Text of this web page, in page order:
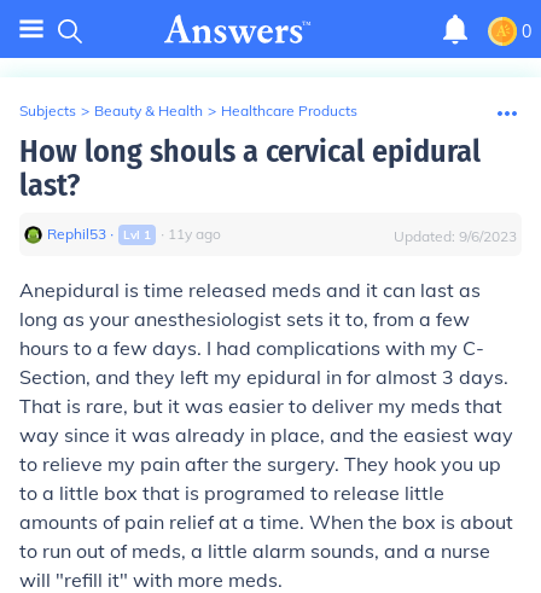
0
Subjects > Beauty & Health > Healthcare Products
How long shouls a cervical epidural
last?
Rephil53 ∙ Lvl 1 ∙ 11y ago Updated: 9/6/2023
Anepidural is time released meds and it can last as
long as your anesthesiologist sets it to, from a few
hours to a few days. I had complications with my C-
Section, and they left my epidural in for almost 3 days.
That is rare, but it was easier to deliver my meds that
way since it was already in place, and the easiest way
to relieve my pain after the surgery. They hook you up
to a little box that is programed to release little
amounts of pain relief at a time. When the box is about
to run out of meds, a little alarm sounds, and a nurse
will "refill it" with more meds.